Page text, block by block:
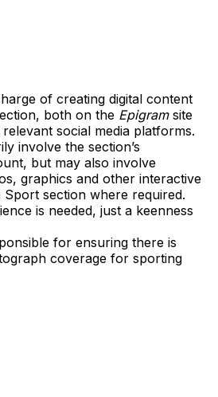
of creating digital content
both on the Epigramsite
social media platforms.
involve the section’s
but may also involve
graphics and other interactive
section where required.
is needed, just a keenness
for ensuring there is
coverage for sporting